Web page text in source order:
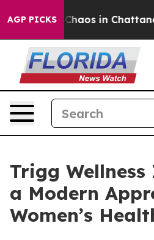
AGP PICKS
Collapse Chaos in
Trigg
a Modern
Women’s